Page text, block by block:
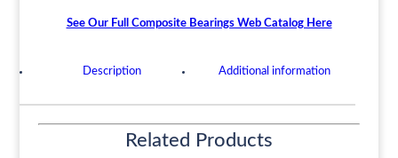
x
See Our Full Composite Bearings Web Catalog Here
Description Additional information
Related Products